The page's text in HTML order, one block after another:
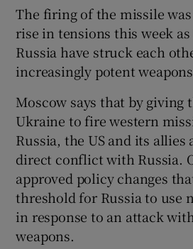
The firing of the missile
rise in tensions this week
Russia have struck each
increasingly potent
Moscow says that by giving
Ukraine to fire western
Russia, the US and its
direct conflict with Russia.
approved policy changes
threshold for Russia to use
in response to an attack
weapons.